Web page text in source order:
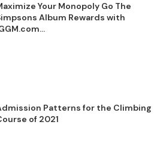
Your Monopoly Go The
Album Rewards with
Patterns for the Climbing
of 2021